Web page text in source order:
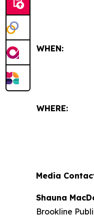
WHEN:
WHERE:
Media
Shauna
Brookline